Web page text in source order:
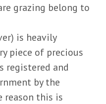
grazing belong to
is heavily
piece of precious
registered and
by the
reason this is